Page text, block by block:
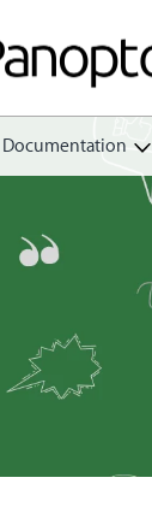
Documentation
Create
Share